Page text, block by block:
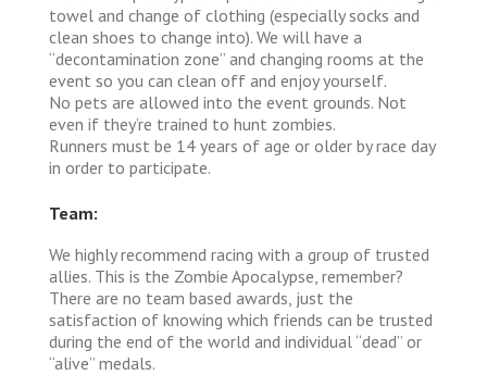
towel and change of clothing (especially socks and
clean shoes to change into). We will have a
“decontamination zone” and changing rooms at the
event so you can clean off and enjoy yourself.
No pets are allowed into the event grounds. Not
even if they’re trained to hunt zombies.
Runners must be 14 years of age or older by race day
in order to participate.
Team:
We highly recommend racing with a group of trusted
allies. This is the Zombie Apocalypse, remember?
There are no team based awards, just the
satisfaction of knowing which friends can be trusted
during the end of the world and individual “dead” or
“alive” medals.